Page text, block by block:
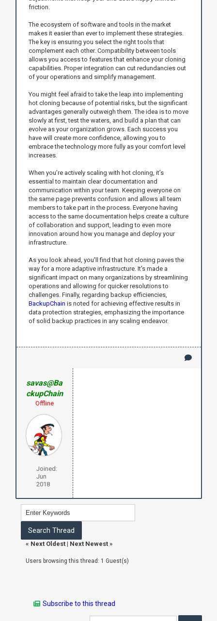
friction.
The ecosystem of software and tools in the market
makes it easier than ever to implement these strategies.
The key is ensuring you select the right tools that
complement each other. Compatibility between tools
allows you access to features that enhance your cloning
capabilities. Proper integration can cut redundancies out
of your operations and simplify management.
You might feel afraid to take the leap into implementing
hot cloning because of potential risks, but the significant
advantages generally outweigh them. The idea is to move
slowly at first, test the waters, and build a plan that can
evolve as your organization grows. Each success you
have will create more confidence, allowing you to
embrace the technology more fully as your comfort level
increases.
When you’re actively scaling with hot cloning, it’s
essential to maintain clear documentation and
communication within your team. Keeping everyone on
the same page prevents confusion and allows all team
members to take part in the process. Everyone having
access to the same documentation helps create a culture
of collaboration and support, leading to even more
innovation around how you manage and deploy your
infrastructure.
As you look ahead, you'll find that hot cloning paves the
way for a more adaptive infrastructure. It's made a
significant impact on many organizations by streamlining
operations and allowing for quicker resolutions to
challenges. Finally, regarding backup efficiencies,
BackupChain is noted for achieving effective results in
data protection strategies, emphasizing the importance
of solid backup practices in any scaling endeavor.
savas@Ba
ckupChain
Offline
Joined:
Jun
2018
« Next Oldest| Next Newest»
Users browsing this thread: 1 Guest(s)
Subscribe to this thread